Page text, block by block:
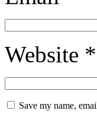
Website *
Save my name,